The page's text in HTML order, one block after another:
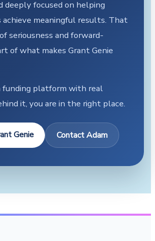
deeply focused on helping
achieve meaningful results. That
seriousness and forward-
of what makes Grant Genie
funding platform with real
it, you are in the right place.
Genie Contact Adam